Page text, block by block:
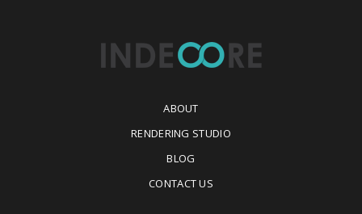
ABOUT
RENDERING STUDIO
BLOG
CONTACT US